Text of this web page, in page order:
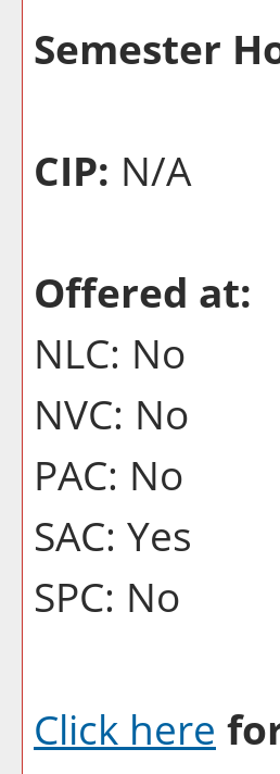
Semester
CIP: N/A
Offered at:
NLC: No
NVC: No
PAC: No
SAC: Yes
SPC: No
Click here